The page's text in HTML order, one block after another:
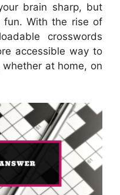
brain sharp, but
fun. With the rise of
crosswords
accessible way to
at home, on